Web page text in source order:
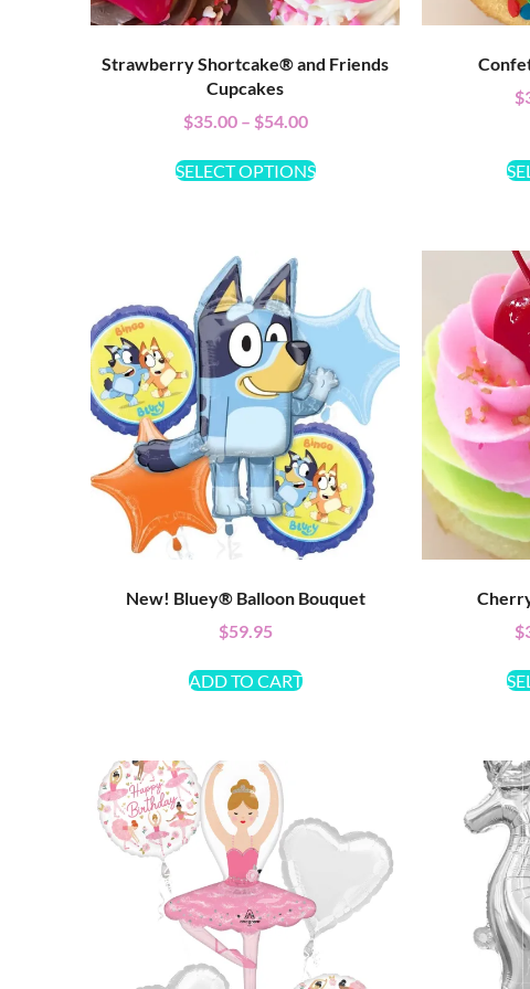
Strawberry Shortcake® and Friends
Cupcakes
$35.00 – $54.00
SELECT OPTIONS
$
New! Bluey® Balloon Bouquet
$59.95
ADD TO CART
$